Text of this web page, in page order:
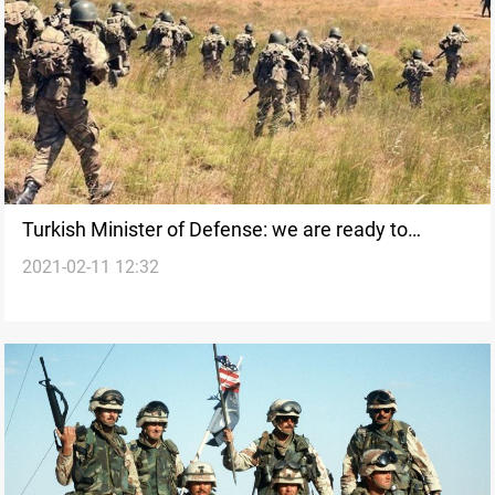
Turkish Minister of Defense: we are ready to
support the Iraqi army
2021-02-11 12:32